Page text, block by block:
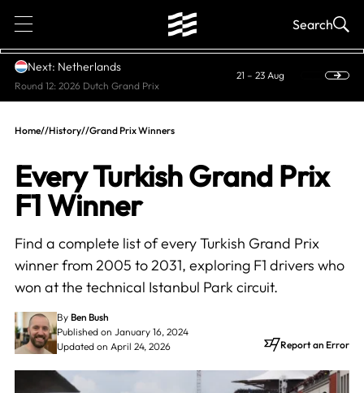
1 Search
Next: Netherlands
Round 12: 2026 Dutch Grand Prix
21 – 23 Aug
Home//History//Grand Prix Winners
Every Turkish Grand Prix
F1 Winner
Find a complete list of every Turkish Grand Prix
winner from 2005 to 2031, exploring F1 drivers who
won at the technical Istanbul Park circuit.
By Ben Bush
Published on January 16, 2024
Updated on April 24, 2026
Report an Error